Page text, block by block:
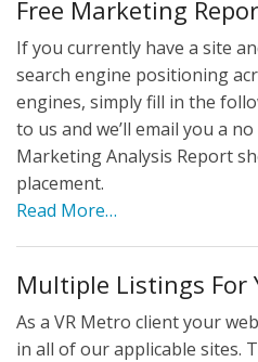
Free Marketing
If you currently have a site
search engine positioning
engines, simply fill in the
to us and we’ll email you a
Marketing Analysis Report
placement.
Read More…
Multiple Listings For
As a VR Metro client your
in all of our applicable sites.